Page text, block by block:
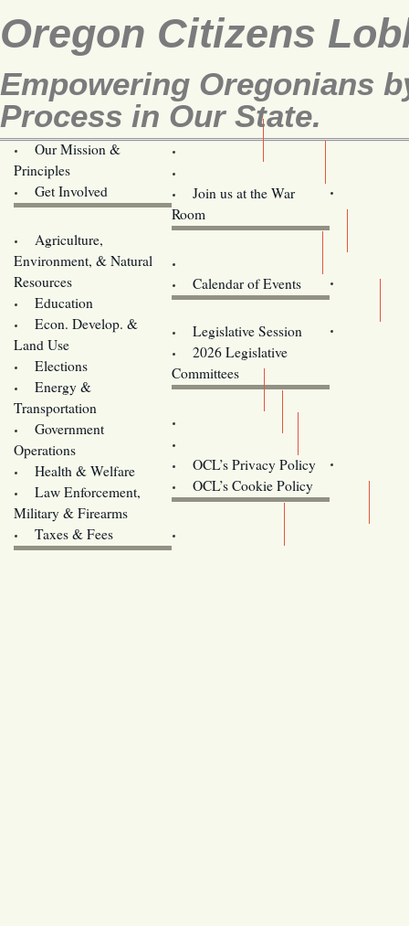
Oregon Citizens
Empowering Oregonians
Process in Our State.
Our Mission &
Principles
Get Involved
Join us at the War
Room
Agriculture,
Environment, & Natural
Resources
Education
Econ. Develop. &
Land Use
Elections
Energy &
Transportation
Government
Operations
Health & Welfare
Law Enforcement,
Military & Firearms
Taxes & Fees
Calendar of Events
Legislative Session
2026 Legislative
Committees
OCL’s Privacy Policy
OCL’s Cookie Policy
Oregon